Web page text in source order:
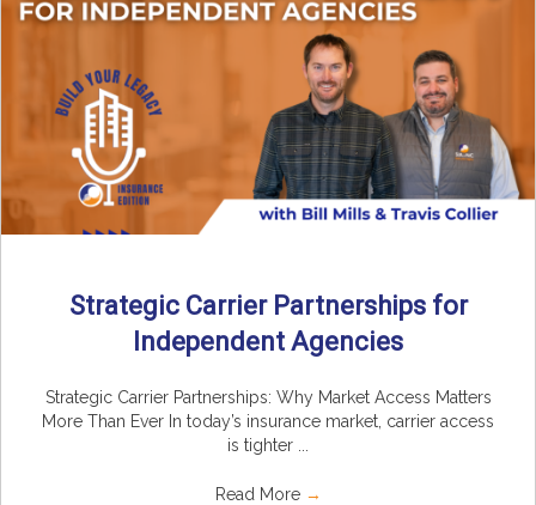
Strategic Carrier Partnerships for
Independent Agencies
Strategic Carrier Partnerships: Why Market Access Matters
More Than Ever In today’s insurance market, carrier access
is tighter ...
Read More →